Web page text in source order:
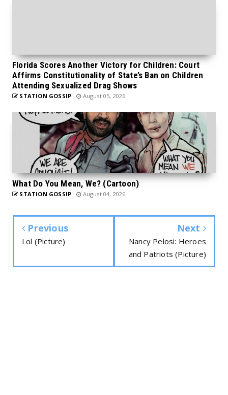
Florida Scores Another Victory for Children: Court
Affirms Constitutionality of State’s Ban on Children
Attending Sexualized Drag Shows
STATION GOSSIP August 05, 2026
What Do You Mean, We? (Cartoon)
STATION GOSSIP August 04, 2026
Previous
Lol (Picture)
Next
Nancy Pelosi: Heroes
and Patriots (Picture)